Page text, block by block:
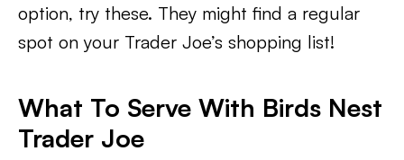
option, try these. They might find a regular
spot on your Trader Joe’s shopping list!
What To Serve With Birds Nest
Trader Joe